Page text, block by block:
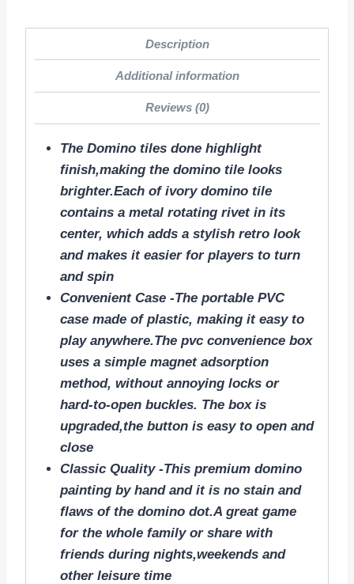
Description
Additional information
Reviews (0)
The Domino tiles done highlight
finish,making the domino tile looks
brighter.Each of ivory domino tile
contains a metal rotating rivet in its
center, which adds a stylish retro look
and makes it easier for players to turn
and spin
Convenient Case -The portable PVC
case made of plastic, making it easy to
play anywhere.The pvc convenience box
uses a simple magnet adsorption
method, without annoying locks or
hard-to-open buckles. The box is
upgraded,the button is easy to open and
close
Classic Quality -This premium domino
painting by hand and it is no stain and
flaws of the domino dot.A great game
for the whole family or share with
friends during nights,weekends and
other leisure time